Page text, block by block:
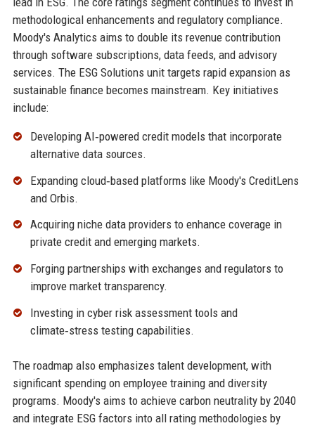
methodological enhancements and regulatory compliance.
Moody's Analytics aims to double its revenue contribution
through software subscriptions, data feeds, and advisory
services. The ESG Solutions unit targets rapid expansion as
sustainable finance becomes mainstream. Key initiatives
include:
Developing AI‑powered credit models that incorporate
alternative data sources.
Expanding cloud‑based platforms like Moody's CreditLens
and Orbis.
Acquiring niche data providers to enhance coverage in
private credit and emerging markets.
Forging partnerships with exchanges and regulators to
improve market transparency.
Investing in cyber risk assessment tools and
climate‑stress testing capabilities.
The roadmap also emphasizes talent development, with
significant spending on employee training and diversity
programs. Moody's aims to achieve carbon neutrality by 2040
and integrate ESG factors into all rating methodologies by